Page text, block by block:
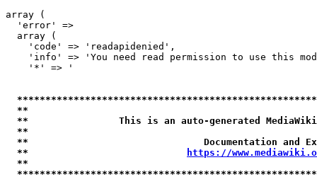
array (
  'error' =>
  array (
    'code' => 'readapidenied',
'info' => 'You need read permission to use this
    '*' => '
**
**                This is an auto-generated
**
**                               Documentation
**
https://
**